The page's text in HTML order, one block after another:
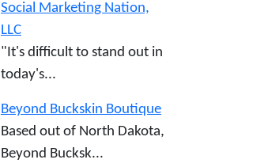
Social Marketing Nation,
LLC
"It's difficult to stand out in
today's...
Beyond Buckskin Boutique
Based out of North Dakota,
Beyond Bucksk...